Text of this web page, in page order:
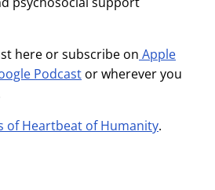
here or subscribe on Apple
Podcast or wherever you
of Heartbeat of Humanity.